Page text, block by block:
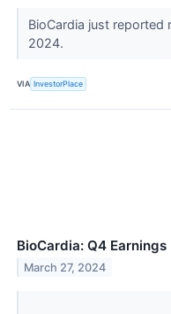
BioCardia just
2024.
VIA InvestorPlace
BioCardia: Q4
March 27, 2024